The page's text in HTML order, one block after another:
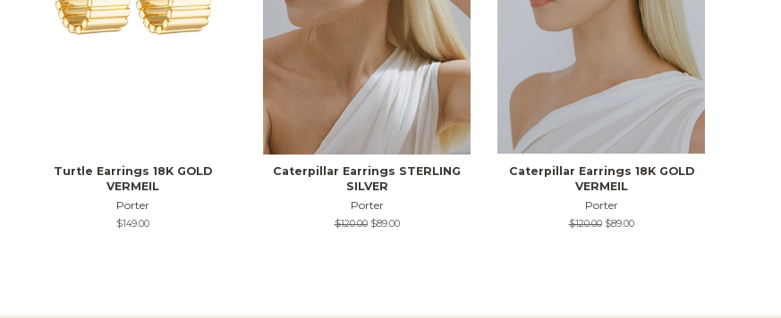
Turtle Earrings 18K GOLD
VERMEIL
Porter
Regular
$149.00
Caterpillar Earrings STERLING
SILVER
Porter
Regular
$120.00 Sale
$89.00
Caterpillar Earrings 18K GOLD
VERMEIL
Porter
Regular
$120.00 Sale
$89.00